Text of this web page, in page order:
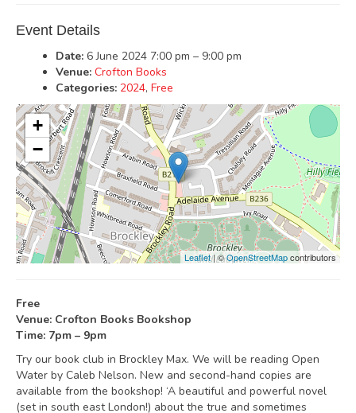
Event Details
Date: 6 June 2024 7:00 pm – 9:00 pm
Venue: Crofton Books
Categories: 2024, Free
+
−
Leaflet| ©OpenStreetMapcontributors
Free
Venue: Crofton Books Bookshop
Time: 7pm – 9pm
Try our book club in Brockley Max. We will be reading Open
Water by Caleb Nelson. New and second-hand copies are
available from the bookshop! ‘A beautiful and powerful novel
(set in south east London!) about the true and sometimes